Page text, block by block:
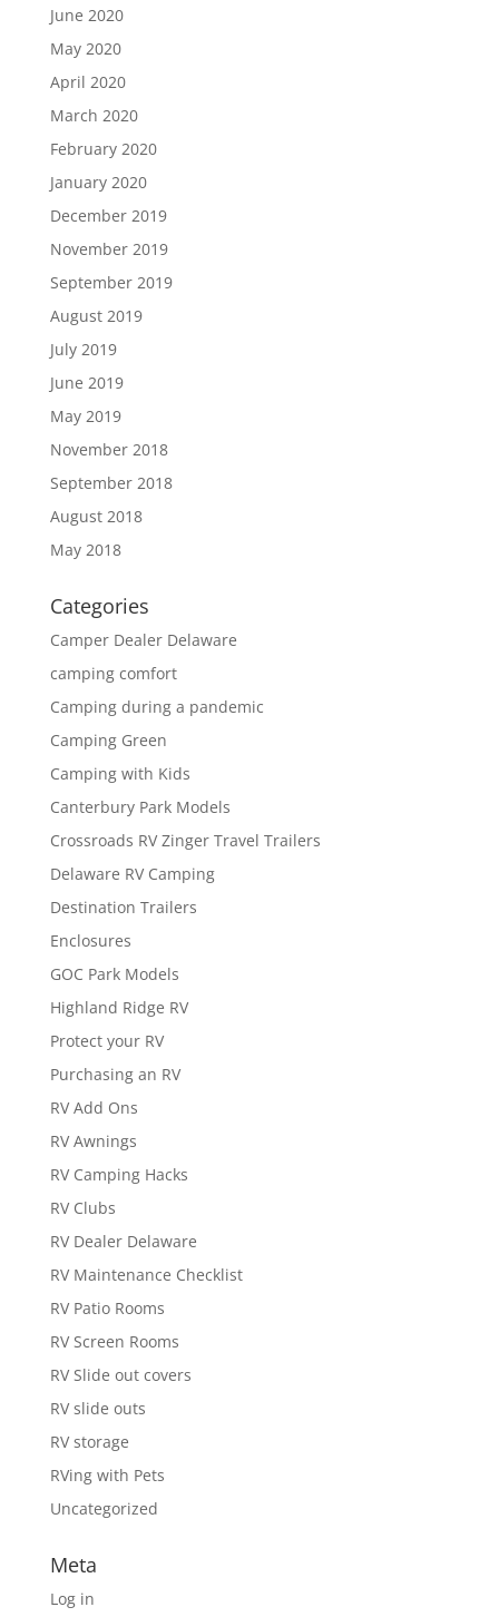
June 2020
May 2020
April 2020
March 2020
February 2020
January 2020
December 2019
November 2019
September 2019
August 2019
July 2019
June 2019
May 2019
November 2018
September 2018
August 2018
May 2018
Categories
Camper Dealer Delaware
camping comfort
Camping during a pandemic
Camping Green
Camping with Kids
Canterbury Park Models
Crossroads RV Zinger Travel Trailers
Delaware RV Camping
Destination Trailers
Enclosures
GOC Park Models
Highland Ridge RV
Protect your RV
Purchasing an RV
RV Add Ons
RV Awnings
RV Camping Hacks
RV Clubs
RV Dealer Delaware
RV Maintenance Checklist
RV Patio Rooms
RV Screen Rooms
RV Slide out covers
RV slide outs
RV storage
RVing with Pets
Uncategorized
Meta
Log in